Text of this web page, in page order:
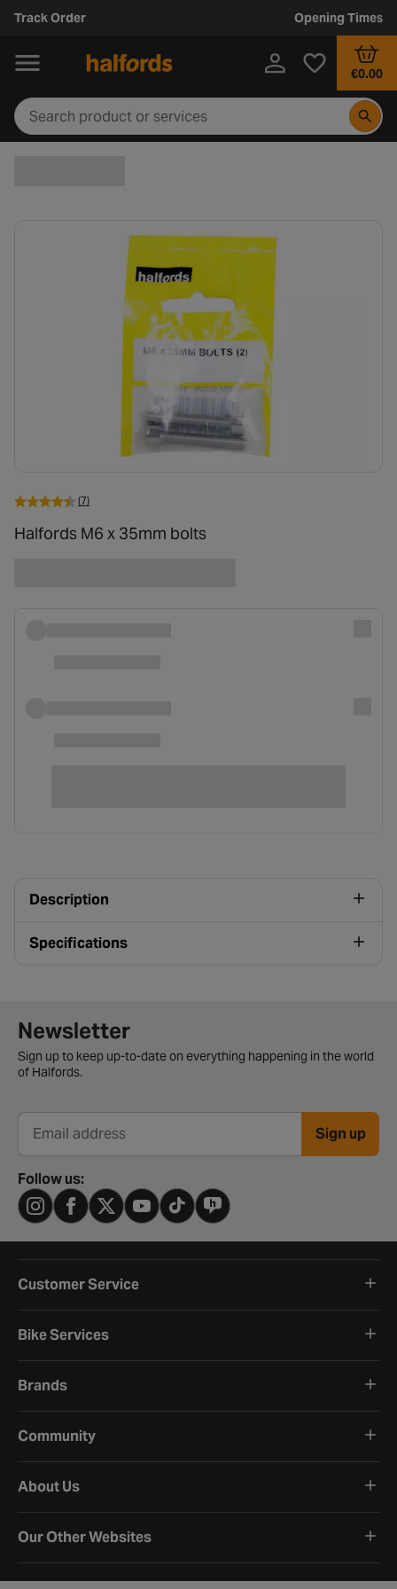
Track Order Opening Times
€0.00
(7)
Halfords M6 x 35mm bolts
Description
Specifications
Newsletter signup form
Newsletter
Sign up to keep up-to-date on everything happening in the world
of Halfords.
Email address Sign up
Follow us:
Customer Service
Bike Services
Brands
Community
About Us
Our Other Websites